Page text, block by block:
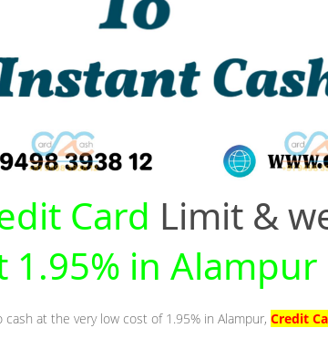
Card Limit &
1.95% in Alampur
at the very low cost of 1.95% in Alampur, Credit